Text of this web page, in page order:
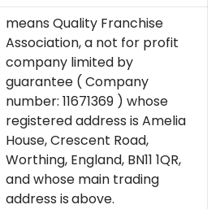
means Quality Franchise
Association, a not for profit
company limited by
guarantee ( Company
number: 11671369 ) whose
registered address is Amelia
House, Crescent Road,
Worthing, England, BN11 1QR,
and whose main trading
address isabove.